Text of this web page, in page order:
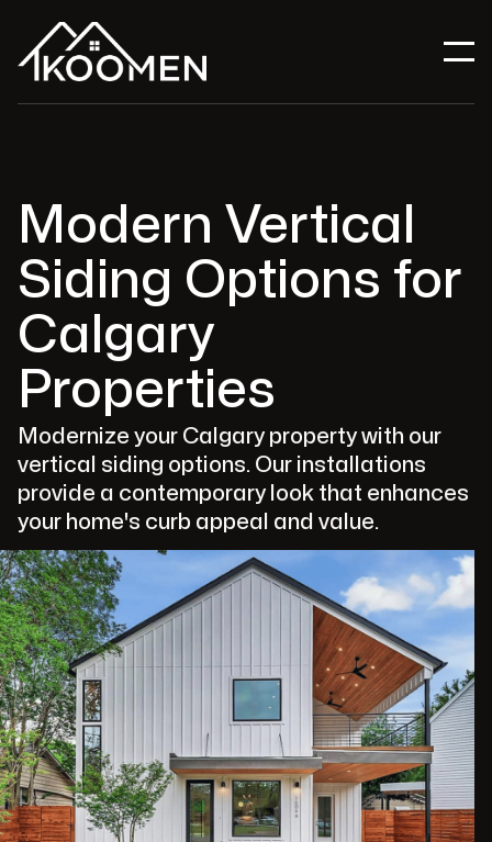
Modern Vertical
Siding Options for
Calgary
Properties
Modernize your Calgary property with our
vertical siding options. Our installations
provide a contemporary look that enhances
your home's curb appeal and value.